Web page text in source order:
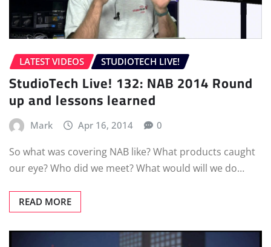
LATEST VIDEOS STUDIOTECH LIVE!
StudioTech Live! 132: NAB 2014 Round
up and lessons learned
Mark Apr 16, 2014 0
So what was covering NAB like? What products caught
our eye? Who did we meet? What would will we do…
READ MORE